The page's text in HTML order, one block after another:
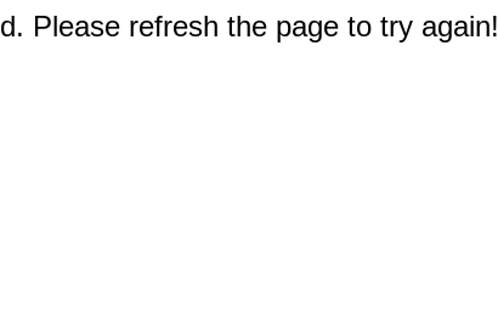
Please refresh the page to try again!